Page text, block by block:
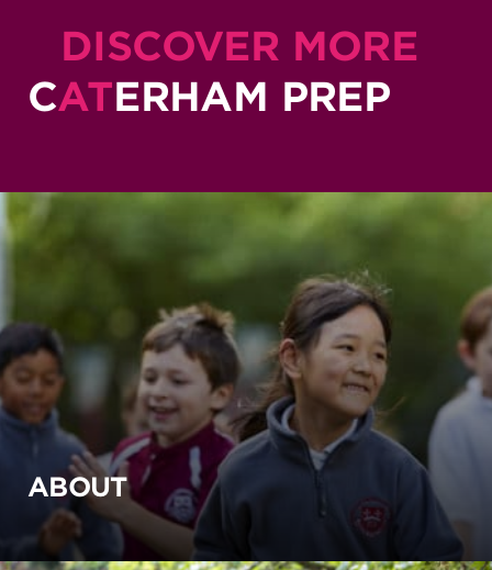
DISCOVER MORE
CATERHAM PREP
ABOUT